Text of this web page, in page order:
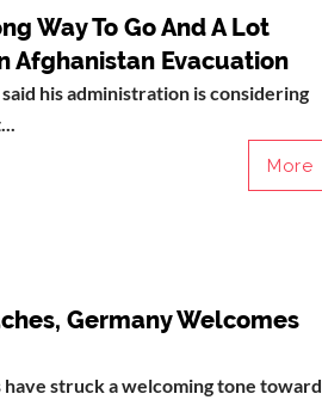
Way To Go And A Lot
Afghanistan Evacuation
his administration is considering
More
Germany Welcomes
struck a welcoming tone toward